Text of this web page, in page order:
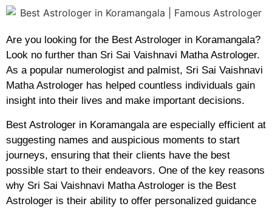
Are you looking for the Best Astrologer in Koramangala?
Look no further than Sri Sai Vaishnavi Matha Astrologer.
As a popular numerologist and palmist, Sri Sai Vaishnavi
Matha Astrologer has helped countless individuals gain
insight into their lives and make important decisions.
Best Astrologer in Koramangala are especially efficient at
suggesting names and auspicious moments to start
journeys, ensuring that their clients have the best
possible start to their endeavors. One of the key reasons
why Sri Sai Vaishnavi Matha Astrologer is the Best
Astrologer is their ability to offer personalized guidance